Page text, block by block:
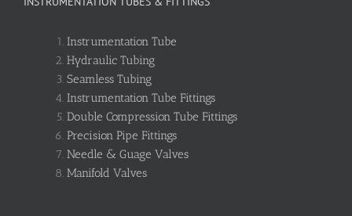
Instrumentation Tube
Hydraulic Tubing
Seamless Tubing
Instrumentation Tube Fittings
Double Compression Tube Fittings
Precision Pipe Fittings
Needle & Guage Valves
Manifold Valves